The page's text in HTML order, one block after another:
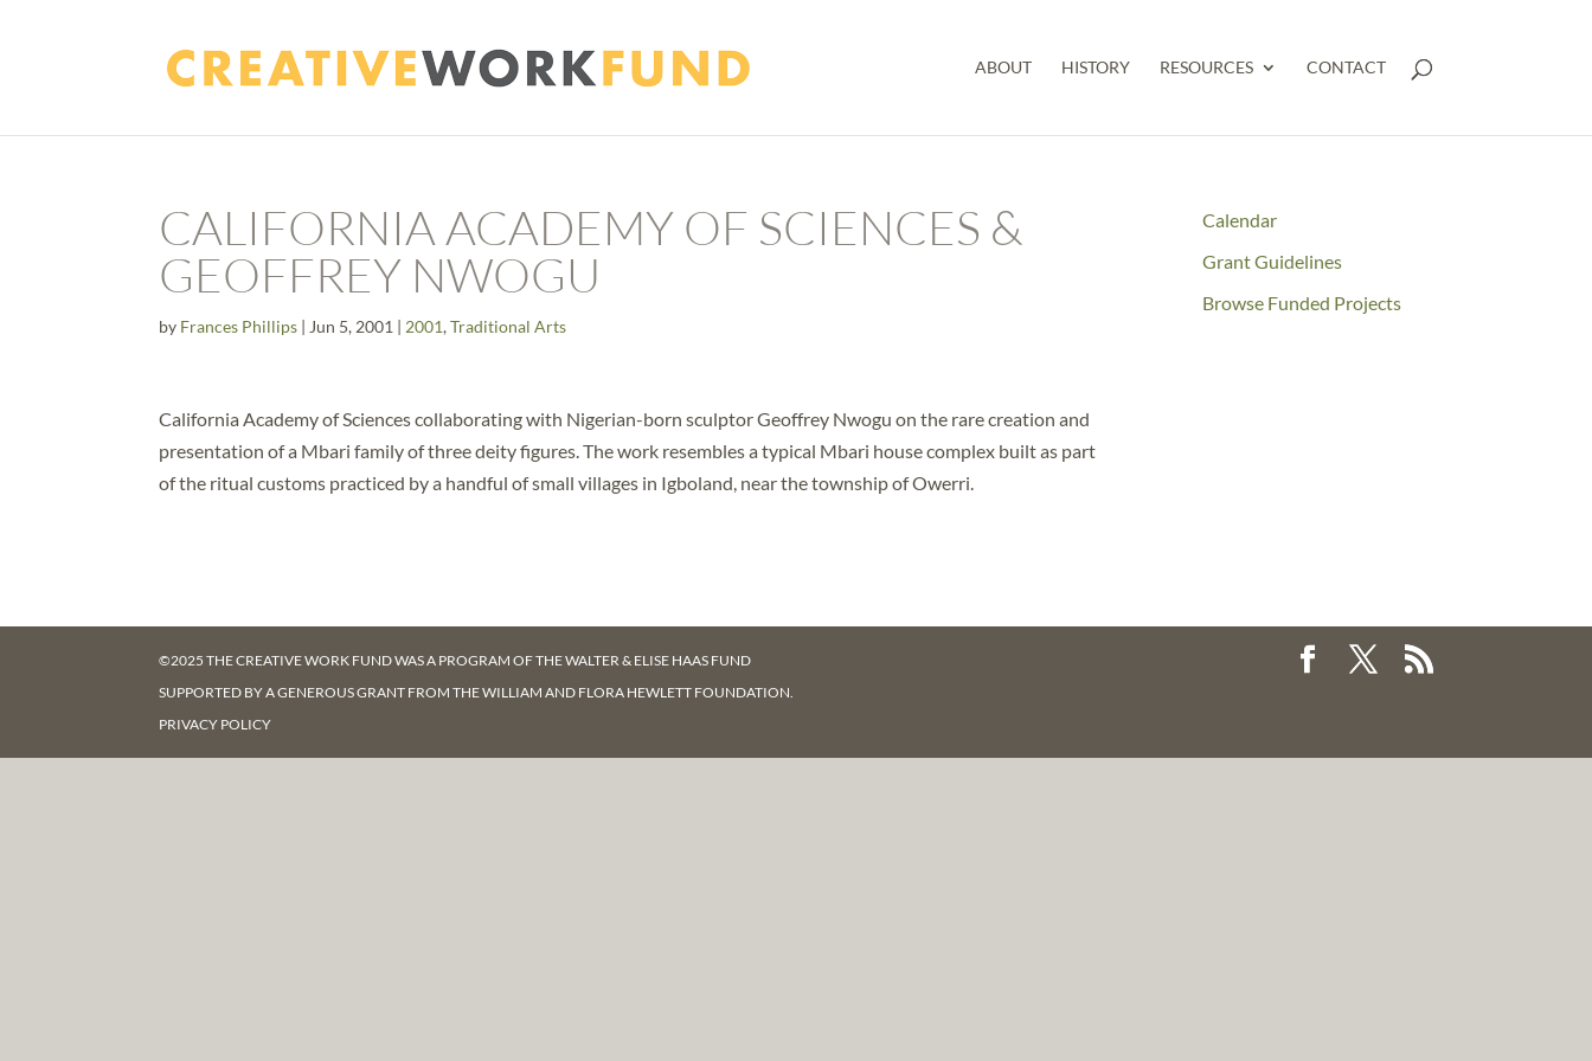
ABOUT HISTORY RESOURCES CONTACT
CALIFORNIA ACADEMY OF SCIENCES &
GEOFFREY NWOGU
by Frances Phillips | Jun 5, 2001 | 2001,Traditional Arts
California Academy of Sciences collaborating with Nigerian-born sculptor Geoffrey Nwogu on the rare creation and
presentation of a Mbari family of three deity figures. The work resembles a typical Mbari house complex built as part
of the ritual customs practiced by a handful of small villages in Igboland, near the township of Owerri.
Calendar
Grant Guidelines
Browse Funded Projects
©2025 THE CREATIVE WORK FUND WAS A PROGRAM OFTHE WALTER & ELISE HAAS FUND
SUPPORTED BY A GENEROUS GRANT FROMTHE WILLIAM AND FLORA HEWLETT FOUNDATION.
PRIVACY POLICY